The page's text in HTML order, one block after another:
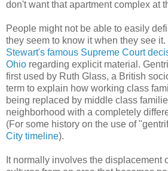
don't want that apartment complex at
People might not be able to easily
they seem to know it when they see it.
Stewart's famous Supreme Court
Ohio regarding explicit material.
first used by Ruth Glass, a British
term to explain how working class
being replaced by middle class
neighborhood with a completely
(For some history on the use of
City timeline).
It normally involves the displacement